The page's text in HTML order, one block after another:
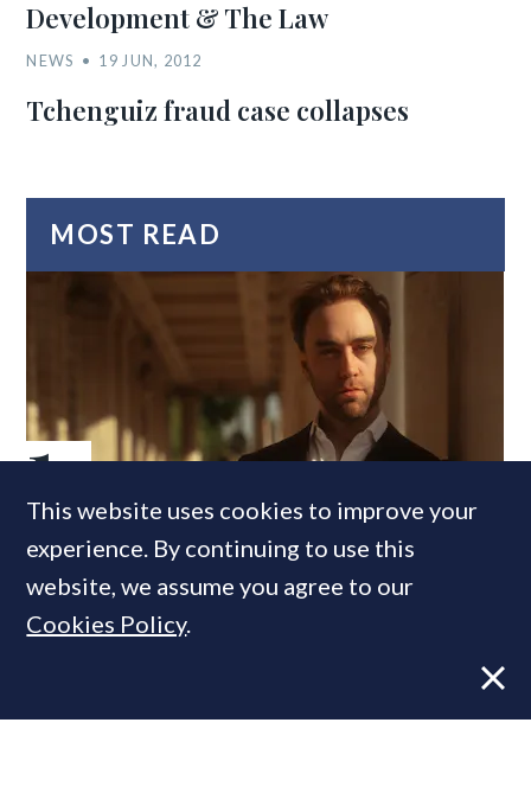
Development & The Law
NEWS 19 JUN, 2012
Tchenguiz fraud case collapses
MOST READ
Former CBRE director launches
independent advisory
This website uses cookies to improve your
experience. By continuing to use this
website, we assume you agree to our
Cookies Policy.